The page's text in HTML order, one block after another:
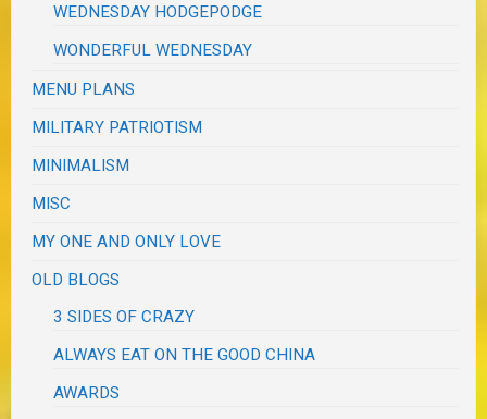
WEDNESDAY HODGEPODGE
WONDERFUL WEDNESDAY
MENU PLANS
MILITARY PATRIOTISM
MINIMALISM
MISC
MY ONE AND ONLY LOVE
OLD BLOGS
3 SIDES OF CRAZY
ALWAYS EAT ON THE GOOD CHINA
AWARDS